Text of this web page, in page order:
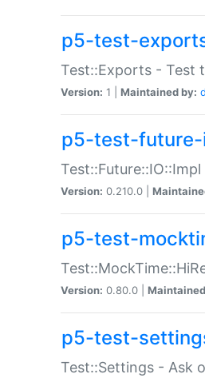
p5-test-
Test::Exports - Test
Version: 1 | Maintained by:
p5-test-
Version: 0.210.0 |
p5-test-
Version: 0.80.0 |
p5-test-
Test::Settings - Ask